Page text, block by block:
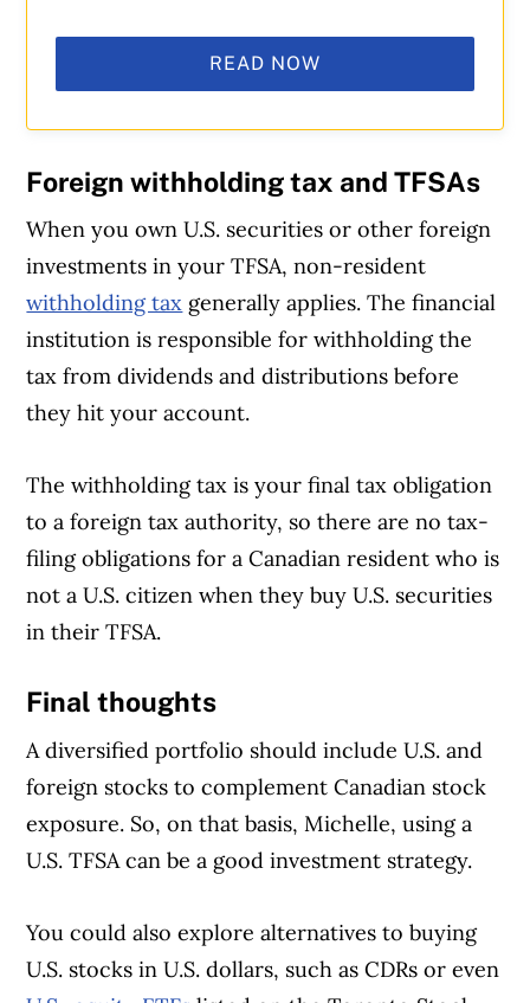
READ NOW
Foreign withholding tax and TFSAs
When you own U.S. securities or other foreign
investments in your TFSA, non-resident
withholding tax generally applies. The financial
institution is responsible for withholding the
tax from dividends and distributions before
they hit your account.
The withholding tax is your final tax obligation
to a foreign tax authority, so there are no tax-
filing obligations for a Canadian resident who is
not a U.S. citizen when they buy U.S. securities
in their TFSA.
Final thoughts
A diversified portfolio should include U.S. and
foreign stocks to complement Canadian stock
exposure. So, on that basis, Michelle, using a
U.S. TFSA can be a good investment strategy.
You could also explore alternatives to buying
U.S. stocks in U.S. dollars, such as CDRs or even